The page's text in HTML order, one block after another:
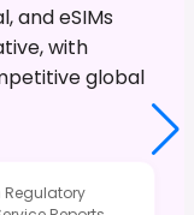
and eSIMs
with
global